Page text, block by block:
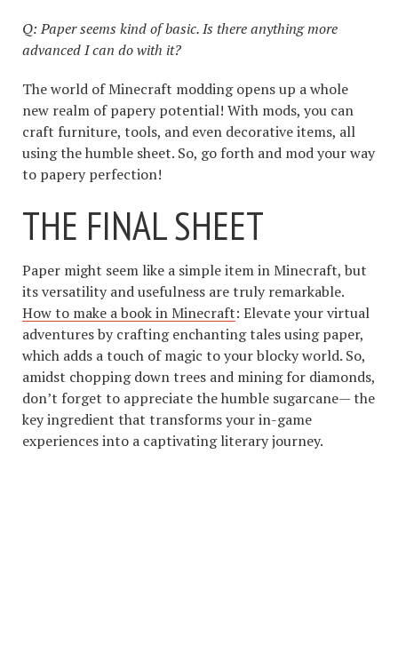
Q: Paper seems kind of basic. Is there anything more
advanced I can do with it?
The world of Minecraft modding opens up a whole
new realm of papery potential! With mods, you can
craft furniture, tools, and even decorative items, all
using the humble sheet. So, go forth and mod your way
to papery perfection!
THE FINAL SHEET
Paper might seem like a simple item in Minecraft, but
its versatility and usefulness are truly remarkable.
How to make a book in Minecraft: Elevate your virtual
adventures by crafting enchanting tales using paper,
which adds a touch of magic to your blocky world. So,
amidst chopping down trees and mining for diamonds,
don’t forget to appreciate the humble sugarcane— the
key ingredient that transforms your in-game
experiences into a captivating literary journey.